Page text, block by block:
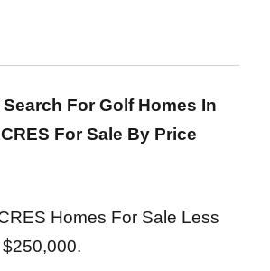
For Golf Homes In
For Sale By Price
Homes For Sale Less